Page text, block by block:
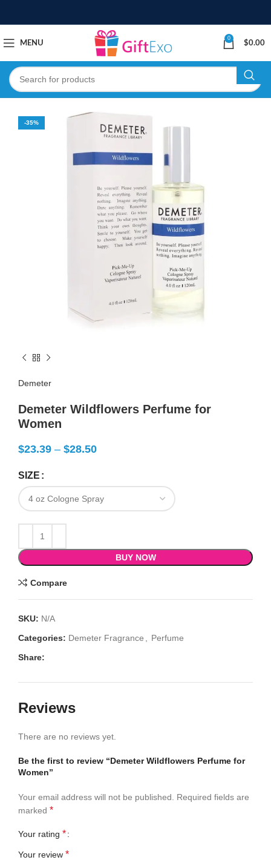
MENU
0
$0.00
-35%
Demeter
Demeter Wildflowers Perfume for
Women
$23.39 – $28.50
SIZE
BUY NOW
Compare
SKU: N/A
Categories: Demeter Fragrance
Perfume
Share:
Reviews
There are no reviews yet.
Be the first to review “Demeter Wildflowers Perfume for
Women”
Your email address will not be published.
Required fields are
marked *
Your rating *
Your review *